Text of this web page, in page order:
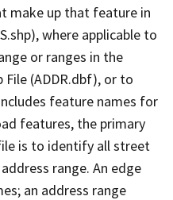
make up that feature in
where applicable to
or ranges in the
File (ADDR.dbf), or to
feature names for
features, the primary
is to identify all street
range. An edge
an address range